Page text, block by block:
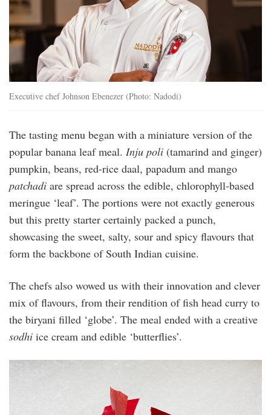
Executive chef Johnson Ebenezer (Photo: Nadodi)
The tasting menu began with a miniature version of the
popular banana leaf meal. Inju poli (tamarind and ginger)
pumpkin, beans, red-rice daal, papadum and mango
patchadi are spread across the edible, chlorophyll-based
meringue ‘leaf’. The portions were not exactly generous
but this pretty starter certainly packed a punch,
showcasing the sweet, salty, sour and spicy flavours that
form the backbone of South Indian cuisine.
The chefs also wowed us with their innovation and clever
mix of flavours, from their rendition of fish head curry to
the biryani filled ‘globe’. The meal ended with a creative
sodhi ice cream and edible ‘butterflies’.